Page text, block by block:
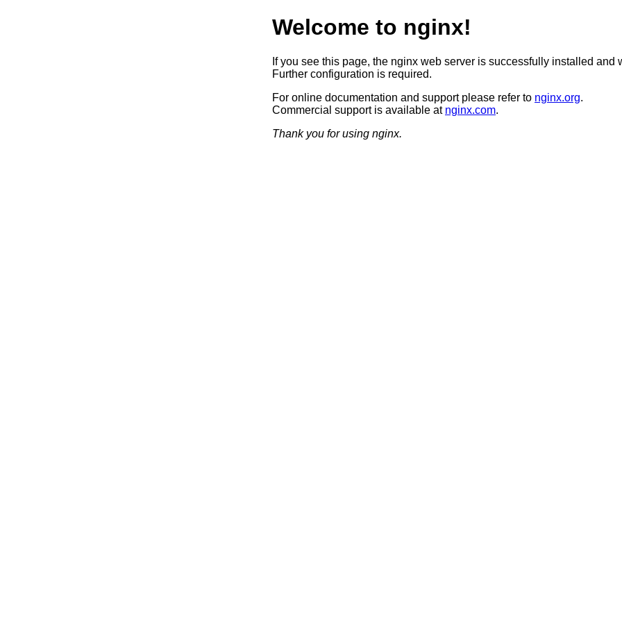
Welcome to nginx!
If you see this page, the nginx web server is successfully installed and
Further configuration is required.
For online documentation and support please refer to nginx.org.
Commercial support is available at nginx.com.
Thank you for using nginx.